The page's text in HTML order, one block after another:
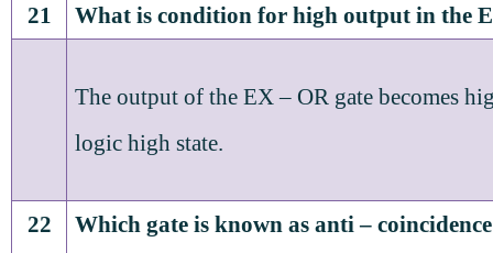
21 What is condition for high output in the
The output of the EX – OR gate becomes
logic high state.
22
Which gate is known as anti –